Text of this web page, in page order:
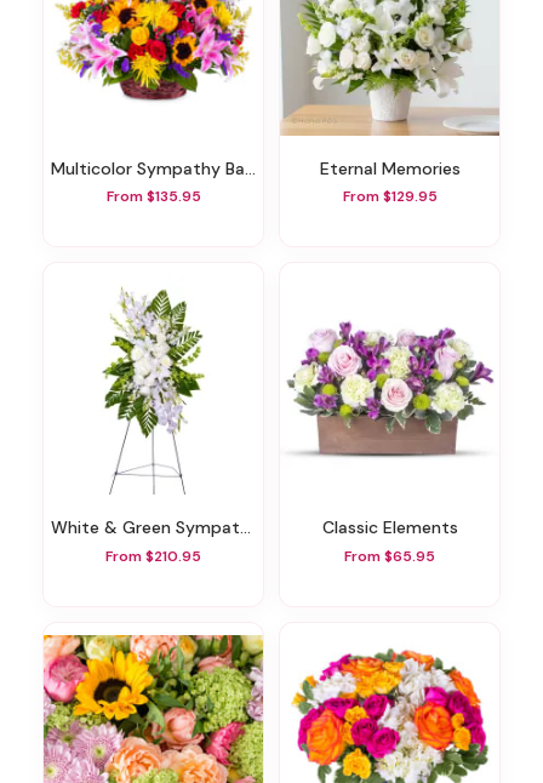
Multicolor Sympathy Basket
From $135.95
Eternal Memories
From $129.95
White & Green Sympathy Standing Spray
From $210.95
Classic Elements
From $65.95